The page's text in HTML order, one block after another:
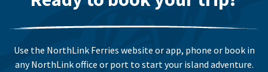
Use the NorthLink Ferries website or app, phone or book in
any NorthLink office or port to start your island adventure.